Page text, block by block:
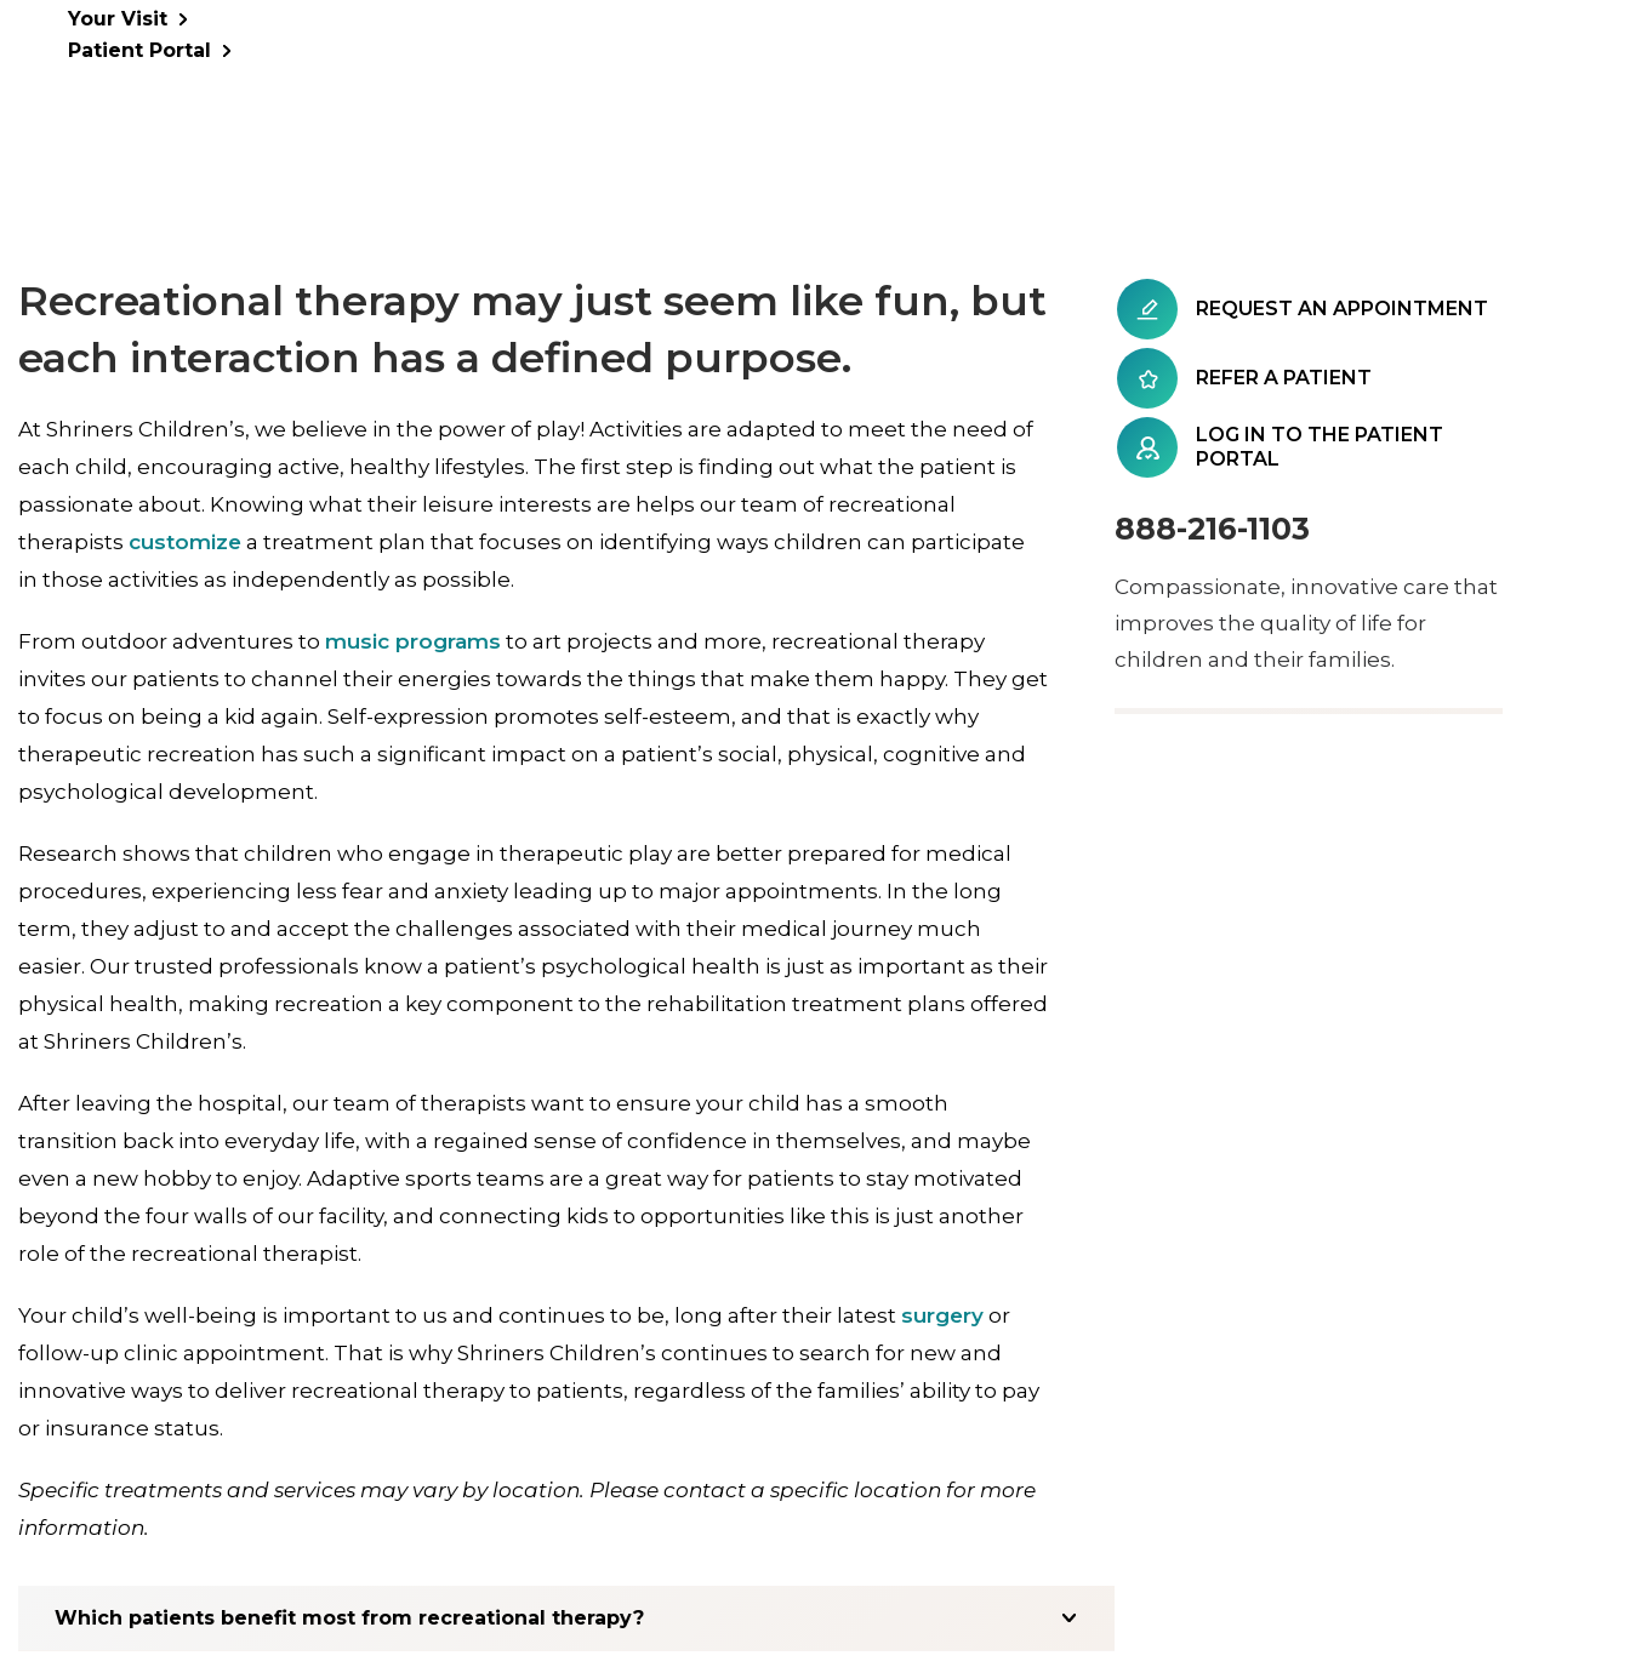
Your Visit
Patient Portal
Recreational therapy may just seem like fun, but
each interaction has a defined purpose.
At Shriners Children’s, we believe in the power of play! Activities are adapted to meet the need of
each child, encouraging active, healthy lifestyles. The first step is finding out what the patient is
passionate about. Knowing what their leisure interests are helps our team of recreational
therapists customize a treatment plan that focuses on identifying ways children can participate
in those activities as independently as possible.
From outdoor adventures to music programs to art projects and more, recreational therapy
invites our patients to channel their energies towards the things that make them happy. They get
to focus on being a kid again. Self-expression promotes self-esteem, and that is exactly why
therapeutic recreation has such a significant impact on a patient’s social, physical, cognitive and
psychological development.
Research shows that children who engage in therapeutic play are better prepared for medical
procedures, experiencing less fear and anxiety leading up to major appointments. In the long
term, they adjust to and accept the challenges associated with their medical journey much
easier. Our trusted professionals know a patient’s psychological health is just as important as their
physical health, making recreation a key component to the rehabilitation treatment plans offered
at Shriners Children’s.
After leaving the hospital, our team of therapists want to ensure your child has a smooth
transition back into everyday life, with a regained sense of confidence in themselves, and maybe
even a new hobby to enjoy. Adaptive sports teams are a great way for patients to stay motivated
beyond the four walls of our facility, and connecting kids to opportunities like this is just another
role of the recreational therapist.
Your child’s well-being is important to us and continues to be, long after their latest surgery or
follow-up clinic appointment. That is why Shriners Children’s continues to search for new and
innovative ways to deliver recreational therapy to patients, regardless of the families’ ability to pay
or insurance status.
Specific treatments and services may vary by location. Please contact a specific location for more
information.
Which patients benefit most from recreational therapy?
REQUEST AN APPOINTMENT
REFER A PATIENT
LOG IN TO THE PATIENT
PORTAL
888-216-1103
Compassionate, innovative care that
improves the quality of life for
children and their families.